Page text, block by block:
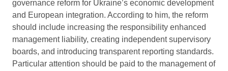
governance reform for Ukraine’s economic development
and European integration. According to him, the reform
should include increasing the responsibility enhanced
management liability, creating independent supervisory
boards, and introducing transparent reporting standards.
Particular attention should be paid to the management of